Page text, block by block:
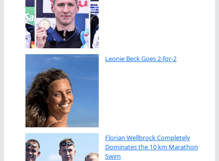
Leonie Beck Goes 2-for-2
Florian Wellbrock Completely
Dominates the 10 km Marathon
Swim